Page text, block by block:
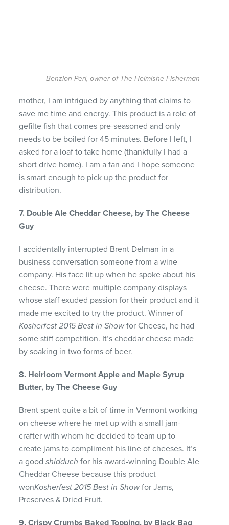
Benzion Perl, owner of The Heimishe Fisherman
mother, I am intrigued by anything that claims to
save me time and energy. This product is a role of
gefilte fish that comes pre-seasoned and only
needs to be boiled for 45 minutes. Before I left, I
asked for a loaf to take home (thankfully I had a
short drive home). I am a fan and I hope someone
is smart enough to pick up the product for
distribution.
7. Double Ale Cheddar Cheese, by The Cheese
Guy
I accidentally interrupted Brent Delman in a
business conversation someone from a wine
company. His face lit up when he spoke about his
cheese. There were multiple company displays
whose staff exuded passion for their product and it
made me excited to try the product. Winner of
Kosherfest 2015 Best in Showfor Cheese, he had
some stiff competition. It’s cheddar cheese made
by soaking in two forms of beer.
8. Heirloom Vermont Apple and Maple Syrup
Butter, by The Cheese Guy
Brent spent quite a bit of time in Vermont working
on cheese where he met up with a small jam-
crafter with whom he decided to team up to
create jams to compliment his line of cheeses. It’s
a good shidduch for his award-winning Double Ale
Cheddar Cheese because this product
wonKosherfest 2015 Best in Showfor Jams,
Preserves & Dried Fruit.